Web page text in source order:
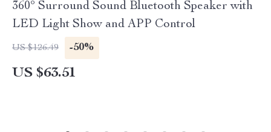
360° Surround Sound Bluetooth Speaker with
LED Light Show and APP Control
US $126.49 -50%
US $63.51